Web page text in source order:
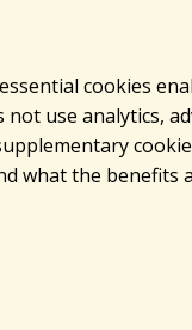
cookies
use analytics,
what the benefits